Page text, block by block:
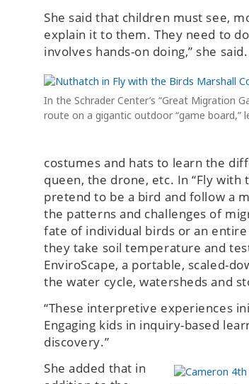
She said that children must see,
explain it to them. They need to
involves hands-on doing,” she said.
In the Schrader Center’s “Great Migration
route on a gigantic outdoor “game board,”
costumes and hats to learn the
queen, the drone, etc. In “Fly with
pretend to be a bird and follow a
the patterns and challenges of
fate of individual birds or an
they take soil temperature and
EnviroScape, a portable, scaled-
the water cycle, watersheds and
“These interpretive experiences
Engaging kids in inquiry-based
discovery.”
She added that in